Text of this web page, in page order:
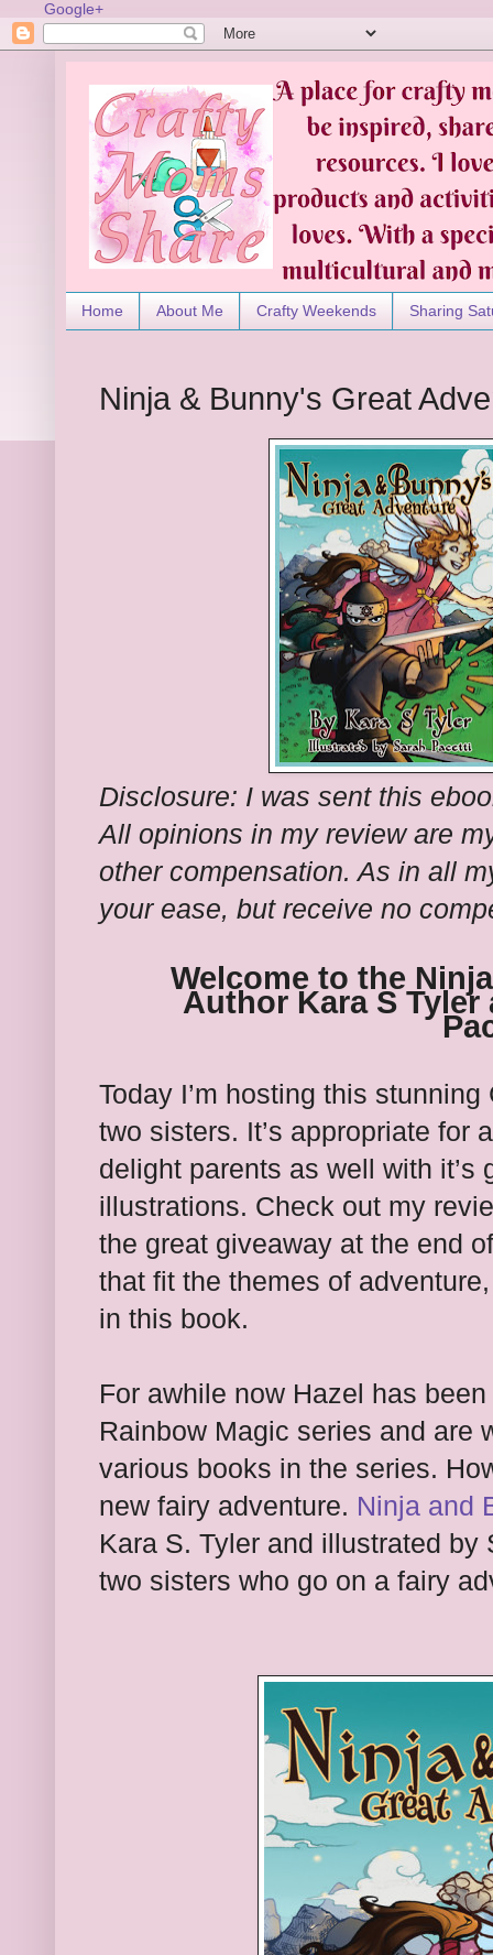
Google+
Home About Me Crafty Weekends Sharing
Ninja & Bunny's Great
Disclosure: I was sent this
All opinions in my review are
other compensation. As in all
your ease, but receive no
Welcome to the
Author Kara S
Today I’m hosting this
two sisters. It’s appropriate for
delight parents as well with it’s
illustrations. Check out my
the great giveaway at the end
that fit the themes of
in this book.
For awhile now Hazel has
Rainbow Magic series and are
various books in the series.
new fairy adventure. Ninja and
Kara S. Tyler and illustrated
two sisters who go on a fairy